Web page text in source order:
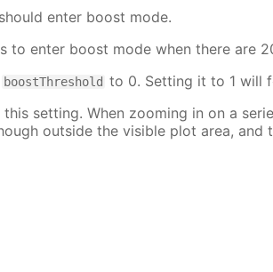
enter boost mode.
to enter boost mode when there are
boostThreshold to 0. Setting it to 1 will
setting. When zooming in on a
outside the visible plot area, and